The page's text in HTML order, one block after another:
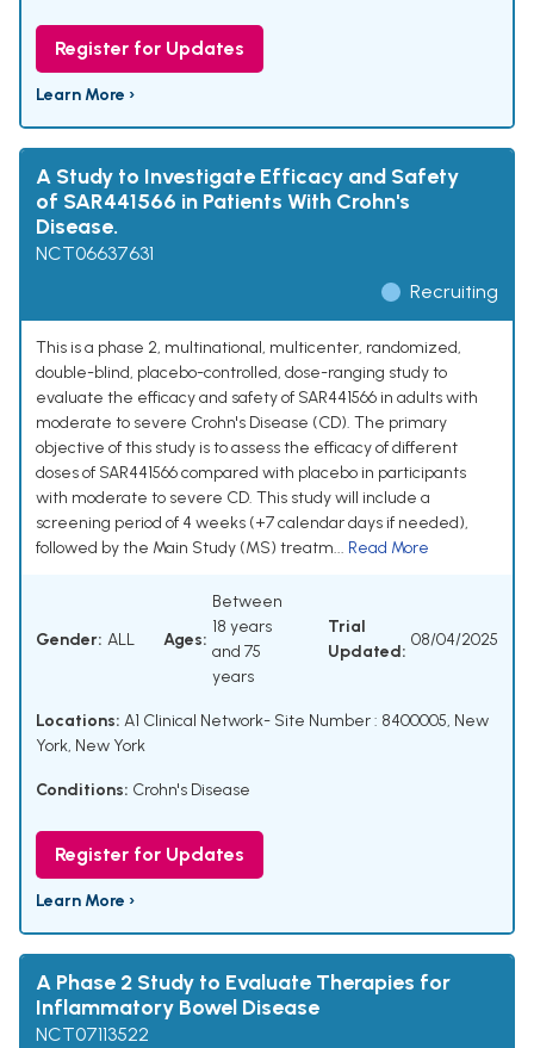
Register for Updates
Learn More ›
A Study to Investigate Efficacy and Safety
of SAR441566 in Patients With Crohn's
Disease.
NCT06637631
Recruiting
This is a phase 2, multinational, multicenter, randomized,
double-blind, placebo-controlled, dose-ranging study to
evaluate the efficacy and safety of SAR441566 in adults with
moderate to severe Crohn's Disease (CD). The primary
objective of this study is to assess the efficacy of different
doses of SAR441566 compared with placebo in participants
with moderate to severe CD. This study will include a
screening period of 4 weeks (+7 calendar days if needed),
followed by the Main Study (MS) treatm... Read More
Gender: ALL Ages:
Between
18 years
and 75
years
Trial
Updated:
08/04/2025
Locations: A1 Clinical Network- Site Number : 8400005, New
York, New York
Conditions: Crohn's Disease
Register for Updates
Learn More ›
A Phase 2 Study to Evaluate Therapies for
Inflammatory Bowel Disease
NCT07113522